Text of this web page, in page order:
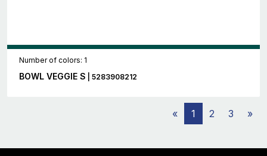
Number of colors: 1
BOWL VEGGIE S | 5283908212
« 1 2 3 »